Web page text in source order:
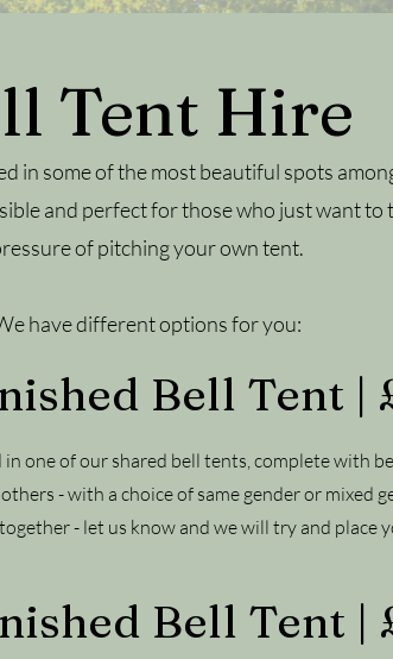
Tent Hire
in some of the most beautiful spots
and perfect for those who just want to
of pitching your own tent.
have different options for you:
Bell Tent |
in one of our shared bell tents, complete with
- with a choice of same gender or mixed
- let us know and we will try and place
Bell Tent |